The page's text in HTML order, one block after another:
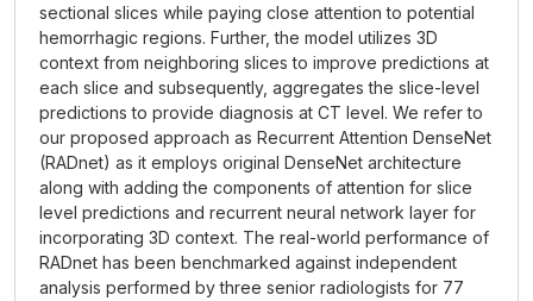
sectional slices while paying close attention to potential
hemorrhagic regions. Further, the model utilizes 3D
context from neighboring slices to improve predictions at
each slice and subsequently, aggregates the slice-level
predictions to provide diagnosis at CT level. We refer to
our proposed approach as Recurrent Attention DenseNet
(RADnet) as it employs original DenseNet architecture
along with adding the components of attention for slice
level predictions and recurrent neural network layer for
incorporating 3D context. The real-world performance of
RADnet has been benchmarked against independent
analysis performed by three senior radiologists for 77